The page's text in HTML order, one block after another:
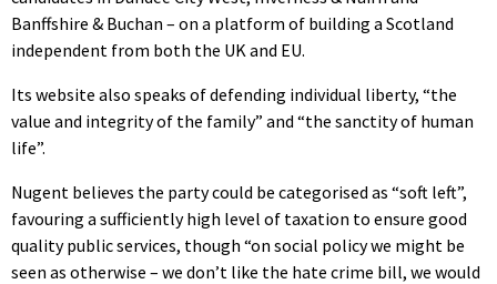
Banffshire & Buchan – on a platform of building a Scotland
independent from both the UK and EU.
Its website also speaks of defending individual liberty, “the
value and integrity of the family” and “the sanctity of human
life”.
Nugent believes the party could be categorised as “soft left”,
favouring a sufficiently high level of taxation to ensure good
quality public services, though “on social policy we might be
seen as otherwise – we don’t like the hate crime bill, we would